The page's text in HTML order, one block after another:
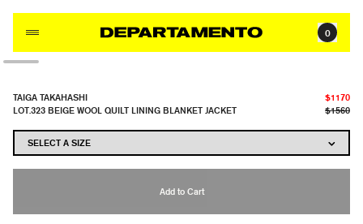
0
TAIGA TAKAHASHI
LOT.323 BEIGE WOOL QUILT LINING BLANKET JACKET
$1170
$1560
Add to Cart